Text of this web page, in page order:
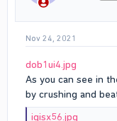
Nov 24, 2021
dob1ui4.jpg
As you can see in
by crushing and
iqisx56.jpg